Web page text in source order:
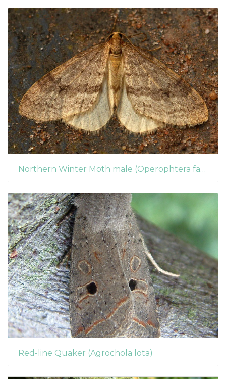
Northern Winter Moth male (Operophtera fagata)
Red-line Quaker (Agrochola lota)